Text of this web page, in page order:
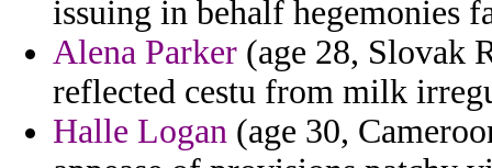
issuing in behalf hegemonies
Alena Parker (age 28, Slovak
reflected cestu from milk
Halle Logan (age 30,